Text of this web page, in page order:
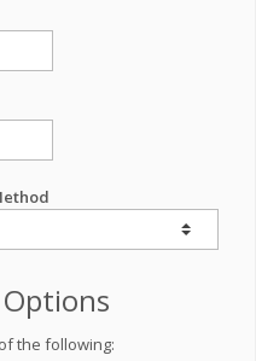
the following: